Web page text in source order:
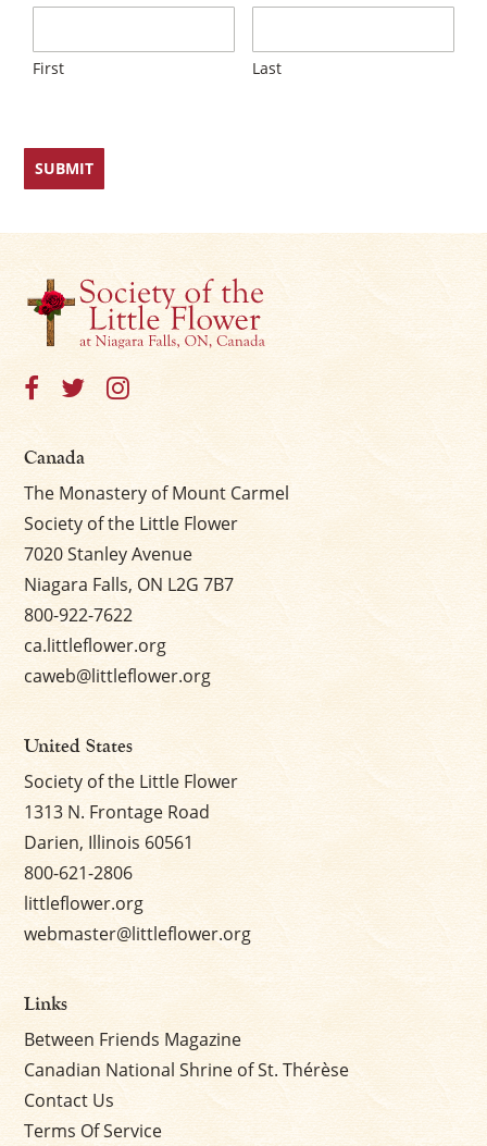
First Last
Canada
The Monastery of Mount Carmel
Society of the Little Flower
7020 Stanley Avenue
Niagara Falls, ON L2G 7B7
800-922-7622
ca.littleflower.org
caweb@littleflower.org
United States
Society of the Little Flower
1313 N. Frontage Road
Darien, Illinois 60561
800-621-2806
littleflower.org
webmaster@littleflower.org
Links
Between Friends Magazine
Canadian National Shrine of St. Thérèse
Contact Us
Terms Of Service
×